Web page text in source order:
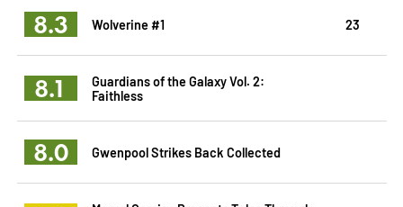
8.3 Wolverine #1 23
8.1
Guardians of the Galaxy Vol. 2:
Faithless
8.0 Gwenpool Strikes Back Collected